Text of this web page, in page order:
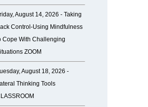
August 14, 2026 - Taking
Control-Using Mindfulness
Cope With Challenging
ZOOM
August 18, 2026 -
Thinking Tools